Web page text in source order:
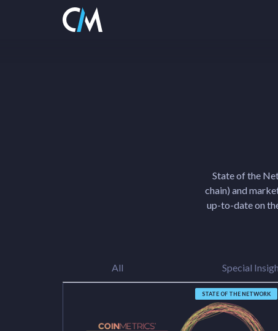
State of the
chain) and
up-to-date on
All Special
STATE OF THE NETWORK